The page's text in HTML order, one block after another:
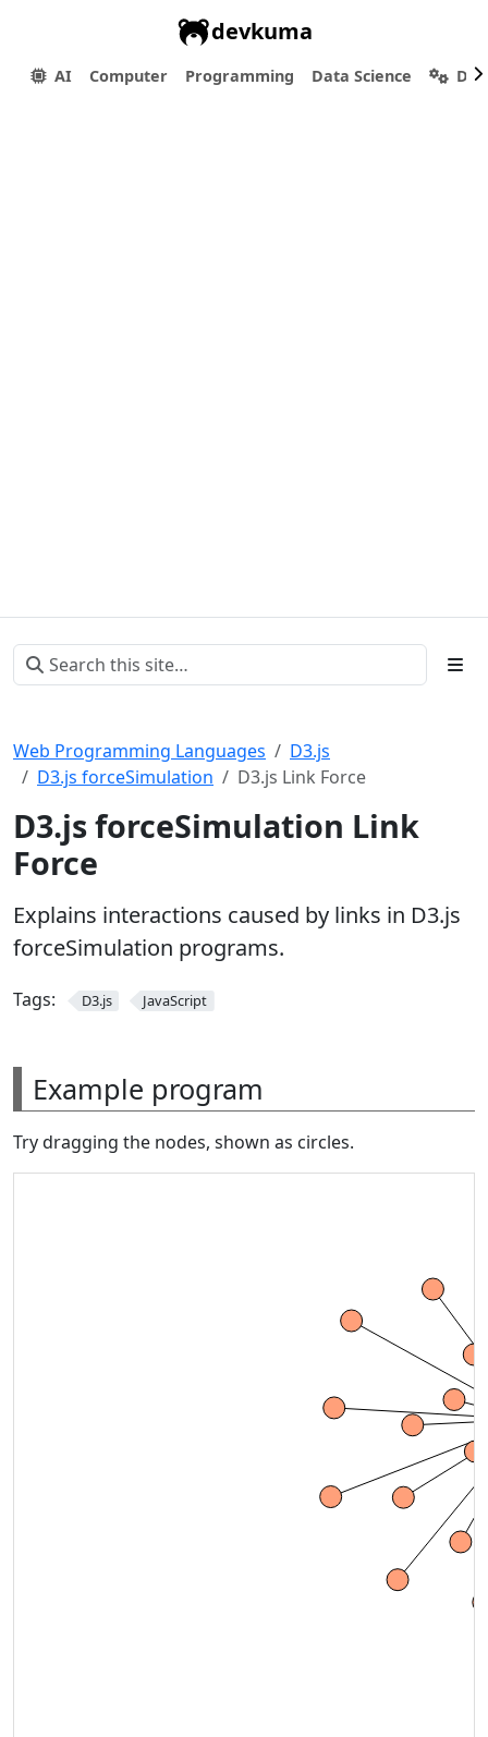
devkuma
AI Computer Programming Data Science
Web Programming Languages
D3.js
D3.js forceSimulation
D3.js Link Force
D3.js forceSimulation Link
Force
Explains interactions caused by links in D3.js
forceSimulation programs.
Tags: D3.js JavaScript
Example program
Try dragging the nodes, shown as circles.